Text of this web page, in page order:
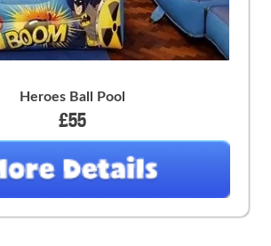
Heroes Ball Pool
£55